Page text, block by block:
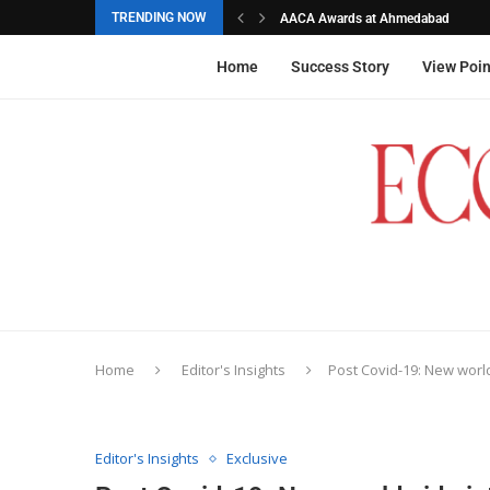
TRENDING NOW AACA Awards at Ahmedabad
Home Success Story View
Home Editor's Insights Post Covid-19: New
Editor's Insights Exclusive